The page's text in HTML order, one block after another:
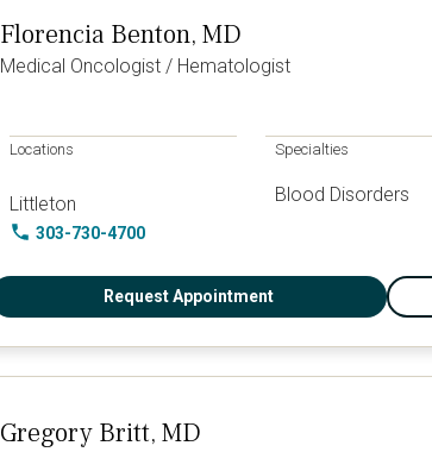
Florencia Benton, MD
Medical Oncologist / Hematologist
Locations
Littleton
303-730-4700
Specialties
Blood Disorders
Request Appointment
Gregory Britt, MD